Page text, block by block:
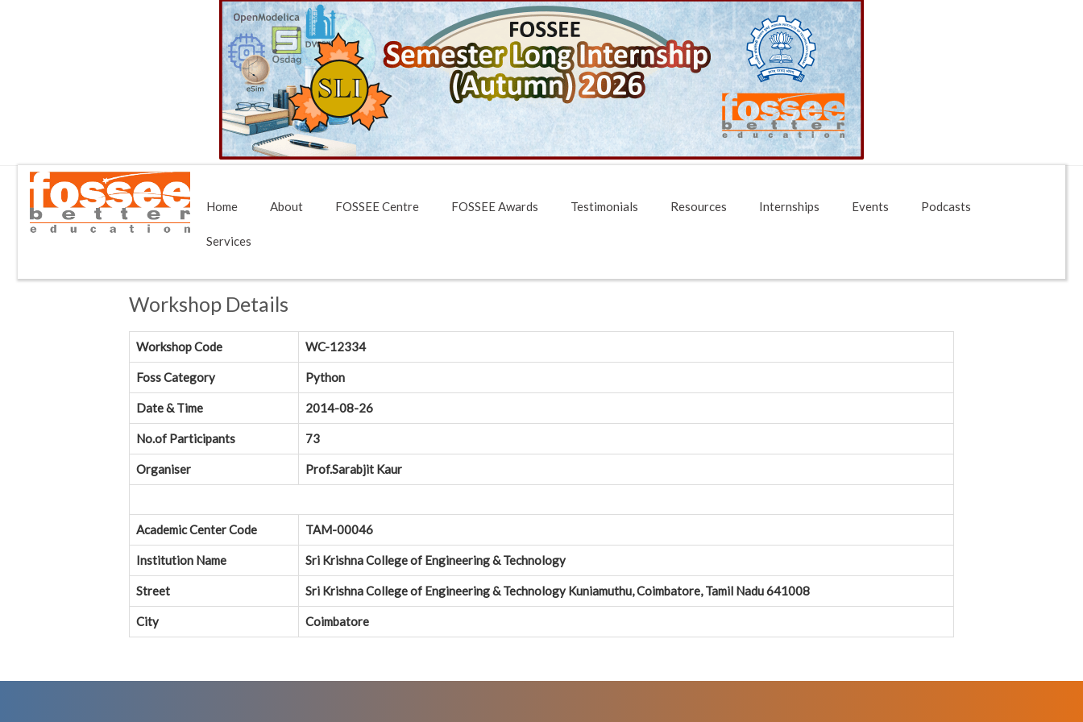
Home About FOSSEE Centre FOSSEE Awards Testimonials Resources Internships Events Podcasts
Services
Workshop Details
Workshop Code WC-12334
Foss Category Python
Date & Time 2014-08-26
No.of Participants 73
Organiser Prof.Sarabjit Kaur
Academic Center Code TAM-00046
Institution Name Sri Krishna College of Engineering & Technology
Street Sri Krishna College of Engineering & Technology Kuniamuthu, Coimbatore, Tamil Nadu 641008
City Coimbatore